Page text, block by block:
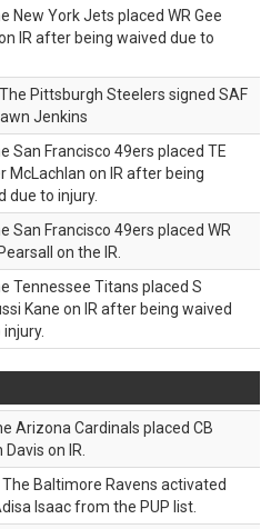
New York Jets placed WR Gee
IR after being waived due to
Pittsburgh Steelers signed SAF
Jenkins
San Francisco 49ers placed TE
McLachlan on IR after being
due to injury.
San Francisco 49ers placed WR
on the IR.
Tennessee Titans placed S
Kane on IR after being waived
Arizona Cardinals placed CB
on IR.
The Baltimore Ravens activated
Isaac from the PUP list.